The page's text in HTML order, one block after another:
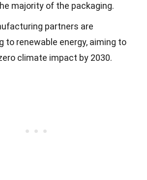
majority of the packaging.
partners are
to renewable energy, aiming to
climate impact by 2030.